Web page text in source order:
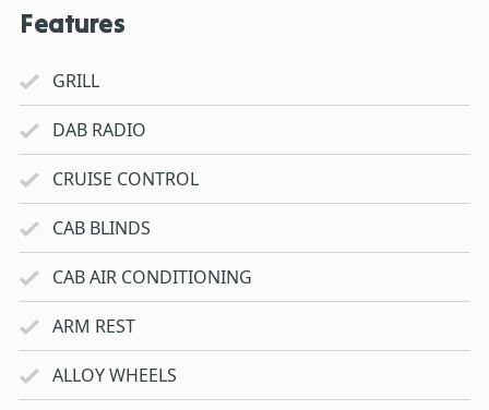
Features
GRILL
DAB RADIO
CRUISE CONTROL
CAB BLINDS
CAB AIR CONDITIONING
ARM REST
ALLOY WHEELS